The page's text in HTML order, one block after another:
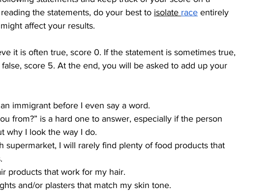
the statements, do your best to isolate race entirely
affect your results.
it is often true, score 0. If the statement is sometimes true,
score 5. At the end, you will be asked to add up your
immigrant before I even say a word.
from?” is a hard one to answer, especially if the person
why I look the way I do.
supermarket, I will rarely find plenty of food products that
products that work for my hair.
and/or plasters that match my skin tone.